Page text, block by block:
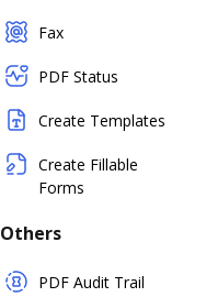
Fax
PDF Status
Create Templates
Create Fillable
Forms
Others
PDF Audit Trail